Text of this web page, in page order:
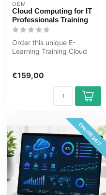
OEM
Cloud Computing for IT
Professionals Training
Order this unique E-
Learning Training Cloud
€159,00
ONLINE 24/7